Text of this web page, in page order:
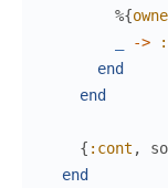
%{
->
end
end
{ :cont ,
end